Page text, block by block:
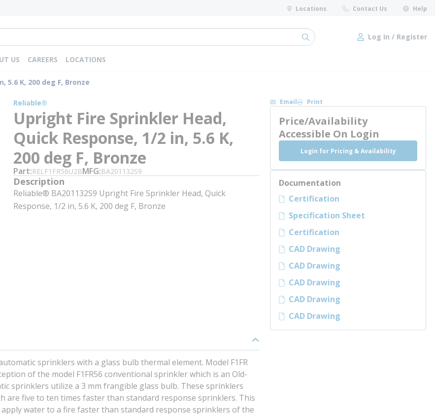
Locations Contact Us Help
submit search Log In / Register
Log In / Register
US CAREERS LOCATIONS
5.6 K, 200 deg F, Bronze
Reliable®
Upright Fire Sprinkler Head,
Quick Response, 1/2 in, 5.6 K,
200 deg F, Bronze
Part RELF1FR56U2BMFG BA201132S9
Description
Reliable® BA201132S9 Upright Fire Sprinkler Head, Quick
Response, 1/2 in, 5.6 K, 200 deg F, Bronze
sprinklers with a glass bulb thermal element. Model F1FR
of the model F1FR56 conventional sprinkler which is an Old-
sprinklers utilize a 3 mm frangible glass bulb. These sprinklers
are five to ten times faster than standard response sprinklers. This
water to a fire faster than standard response sprinklers of the
Email Print
Price/Availability
Accessible On Login
Login for Pricing & Availability
Documentation
Certification
Specification Sheet
Certification
CAD Drawing
CAD Drawing
CAD Drawing
CAD Drawing
CAD Drawing